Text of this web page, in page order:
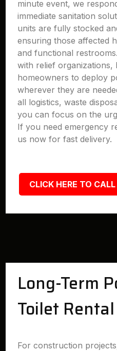
minute event, we
immediate sanitation
units are fully stocked
ensuring those affected
and functional
with relief organizations,
homeowners to deploy
wherever they are
all logistics, waste
you can focus on the
If you need emergency
us now for fast delivery.
CLICK HERE TO
Long-Term
Toilet Rental
For construction